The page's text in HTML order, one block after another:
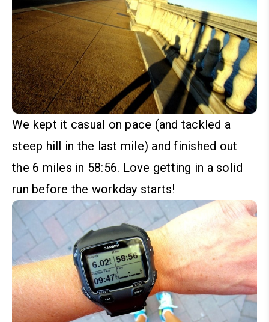
We kept it casual on pace (and tackled a
steep hill in the last mile) and finished out
the 6 miles in 58:56. Love getting in a solid
run before the workday starts!